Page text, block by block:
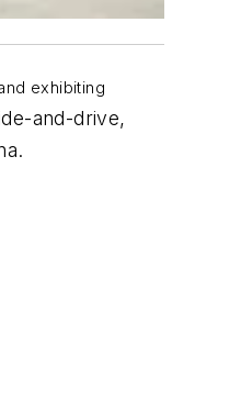
exhibiting
and-drive,